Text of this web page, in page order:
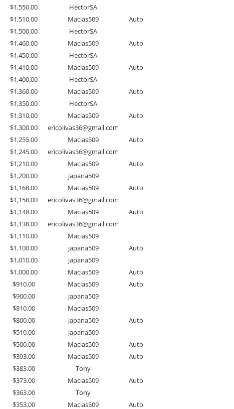
$1,550.00
HectorSA
$1,510.00 Macias509
Auto
$1,500.00
HectorSA
$1,460.00 Macias509
Auto
$1,450.00
HectorSA
$1,410.00 Macias509
Auto
$1,400.00
HectorSA
$1,360.00 Macias509
Auto
$1,350.00
HectorSA
$1,310.00 Macias509
Auto
$1,300.00
ericolivas36@gmail.com
$1,255.00 Macias509
Auto
$1,245.00
ericolivas36@gmail.com
$1,210.00 Macias509
Auto
$1,200.00
japana509
$1,168.00 Macias509
Auto
$1,158.00
ericolivas36@gmail.com
$1,148.00 Macias509
Auto
$1,138.00
ericolivas36@gmail.com
$1,110.00
Macias509
$1,100.00 japana509
Auto
$1,010.00
japana509
$1,000.00 Macias509
Auto
$910.00 Macias509
Auto
$900.00
japana509
$810.00
Macias509
$800.00 japana509
Auto
$510.00
japana509
$500.00 Macias509
Auto
$393.00 Macias509
Auto
$383.00
Tony
$373.00 Macias509
Auto
$363.00
Tony
$353.00 Macias509 Auto